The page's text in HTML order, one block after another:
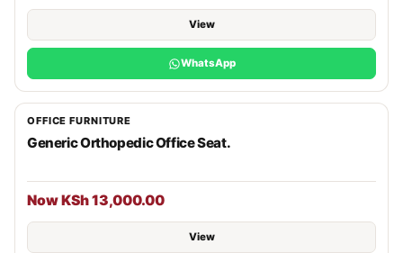
View
WhatsApp
OFFICE FURNITURE
Generic Orthopedic Office Seat.
Now KSh 13,000.00
View